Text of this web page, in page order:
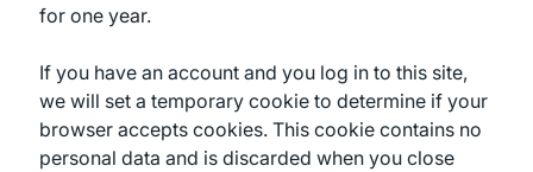
for one year.
If you have an account and you log in to this site,
we will set a temporary cookie to determine if your
browser accepts cookies. This cookie contains no
personal data and is discarded when you close